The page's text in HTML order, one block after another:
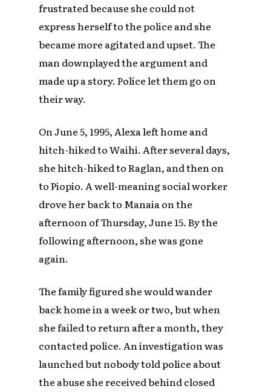
frustrated because she could not
express herself to the police and she
became more agitated and upset. The
man downplayed the argument and
made up a story. Police let them go on
their way.
On June 5, 1995, Alexa left home and
hitch-hiked to Waihi. After several days,
she hitch-hiked to Raglan, and then on
to Piopio. A well-meaning social worker
drove her back to Manaia on the
afternoon of Thursday, June 15. By the
following afternoon, she was gone
again.
The family figured she would wander
back home in a week or two, but when
she failed to return after a month, they
contacted police. An investigation was
launched but nobody told police about
the abuse she received behind closed